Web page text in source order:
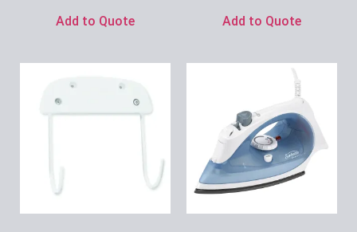
Add to Quote Add to Quote